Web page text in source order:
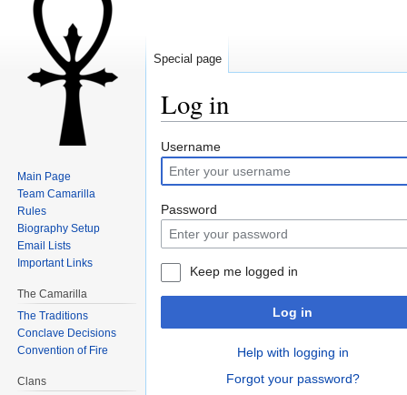
Log in
Username
Password
Keep me logged in
Log in
Help with logging in
Forgot your password?
Special page
Main Page
Team Camarilla
Rules
Biography Setup
Email Lists
Important Links
The Camarilla
The Traditions
Conclave Decisions
Convention of Fire
Clans